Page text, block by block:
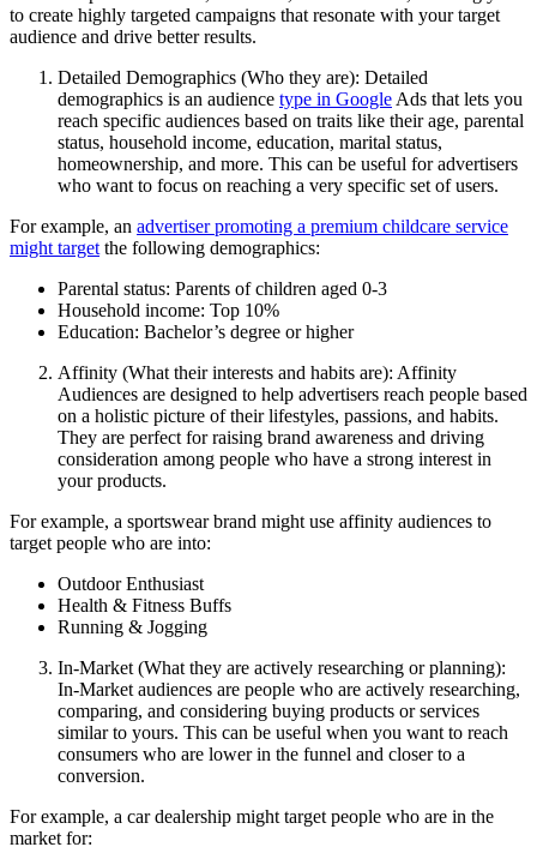
to create highly targeted campaigns that resonate with your target
audience and drive better results.
Detailed Demographics (Who they are): Detailed
demographics is an audience type in Google Ads that lets you
reach specific audiences based on traits like their age, parental
status, household income, education, marital status,
homeownership, and more. This can be useful for advertisers
who want to focus on reaching a very specific set of users.
For example, an advertiser promoting a premium childcare service
might target the following demographics:
Parental status: Parents of children aged 0-3
Household income: Top 10%
Education: Bachelor’s degree or higher
Affinity (What their interests and habits are): Affinity
Audiences are designed to help advertisers reach people based
on a holistic picture of their lifestyles, passions, and habits.
They are perfect for raising brand awareness and driving
consideration among people who have a strong interest in
your products.
For example, a sportswear brand might use affinity audiences to
target people who are into:
Outdoor Enthusiast
Health & Fitness Buffs
Running & Jogging
In-Market (What they are actively researching or planning):
In-Market audiences are people who are actively researching,
comparing, and considering buying products or services
similar to yours. This can be useful when you want to reach
consumers who are lower in the funnel and closer to a
conversion.
For example, a car dealership might target people who are in the
market for: